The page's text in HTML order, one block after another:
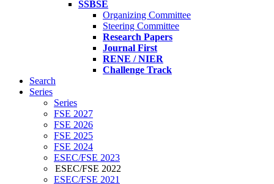
SSBSE
Organizing Committee
Steering Committee
Research Papers
Journal First
RENE / NIER
Challenge Track
Search
Series
Series
FSE 2027
FSE 2026
FSE 2025
FSE 2024
ESEC/FSE 2023
ESEC/FSE 2022
ESEC/FSE 2021